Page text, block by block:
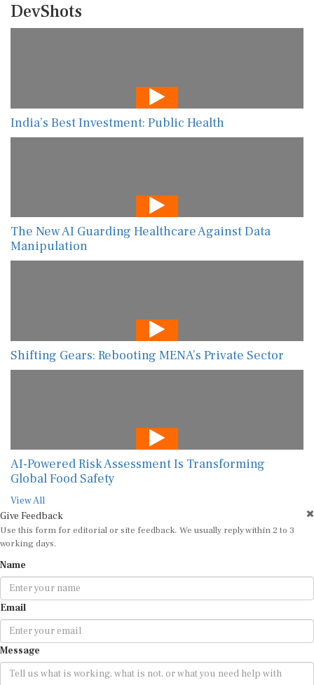
DevShots
India’s Best Investment: Public Health
The New AI Guarding Healthcare Against Data
Manipulation
Shifting Gears: Rebooting MENA’s Private Sector
AI-Powered Risk Assessment Is Transforming
Global Food Safety
View All
Give Feedback
Use this form for editorial or site feedback. We usually reply within 2 to 3
working days.
Name
Email
Message